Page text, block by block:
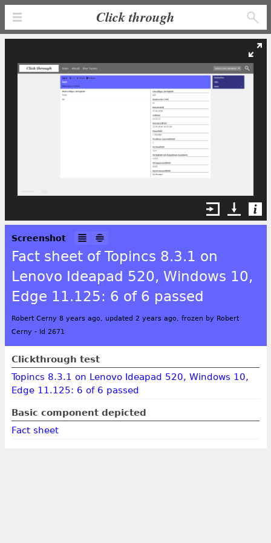
Click through
Screenshot
Fact sheet of Topincs 8.3.1 on
Lenovo Ideapad 520, Windows 10,
Edge 11.125: 6 of 6 passed
Robert Cerny 8 years ago, updated 2 years ago, frozen by Robert
Cerny - Id 2671
Clickthrough test
Topincs 8.3.1 on Lenovo Ideapad 520, Windows 10,
Edge 11.125: 6 of 6 passed
Basic component depicted
Fact sheet